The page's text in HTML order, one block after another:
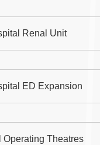
Renal Unit
ED Expansion
Operating Theatres